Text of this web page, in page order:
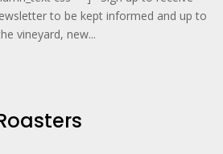
to be kept informed and up to
vineyard, new...